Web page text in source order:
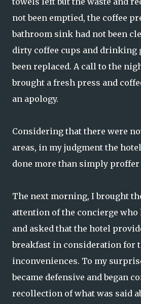
not been emptied, the coffee
bathroom sink had not been
dirty coffee cups and drinking
been replaced. A call to the
brought a fresh press and
an apology.
Considering that there were
areas, in my judgment the
done more than simply proffer
The next morning, I brought
attention of the concierge who
and asked that the hotel
breakfast in consideration for
inconveniences. To my
became defensive and began
recollection of what was said